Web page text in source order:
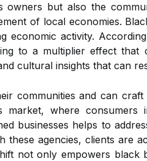
but also the
of local economies.
economic activity.
to a multiplier effect that
cultural insights that can
communities and can
market, where
businesses helps to
agencies, clients are
not only empowers